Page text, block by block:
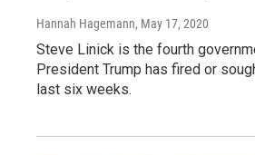
Hannah Hagemann, May 17, 2020
Steve Linick is the fourth
President Trump has fired or
last six weeks.